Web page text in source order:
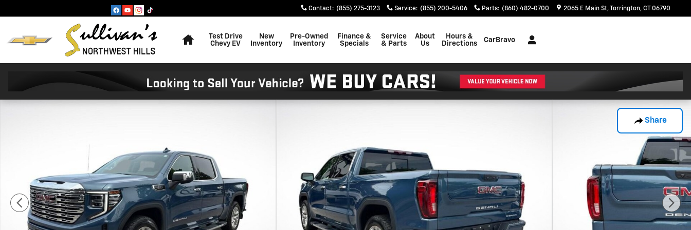
Contact: (855) 275-3123 Service: (855) 200-5406 Parts: (860) 482-0700 2065 E Main St Torrington, CT 06790
Test Drive
Chevy EV
New
Inventory
Pre-Owned
Inventory
Finance &
Specials
Service
& Parts
About
Us
Hours &
Directions
CarBravo
Share
Used 2024 GMC Sierra 1500 Denali Truck Crew Cab Photo 1 of 27